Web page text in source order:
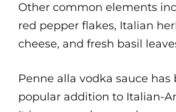
Other common elements
red pepper flakes, Italian
cheese, and fresh basil
Penne alla vodka sauce has
popular addition to Italian-